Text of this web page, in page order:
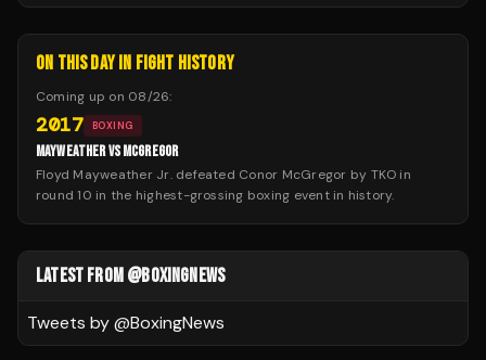
ON THIS DAY IN FIGHT HISTORY
Coming up on 08/26:
2017 BOXING
MAYWEATHER VS MCGREGOR
Floyd Mayweather Jr. defeated Conor McGregor by TKO in
round 10 in the highest-grossing boxing event in history.
LATEST FROM @BOXINGNEWS
Tweets by @BoxingNews